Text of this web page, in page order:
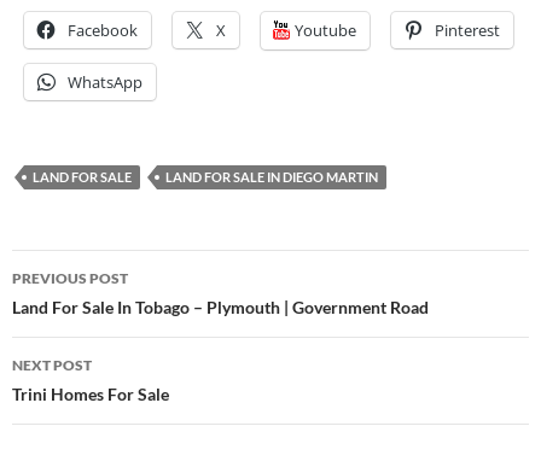
Facebook X Youtube Pinterest
WhatsApp
LAND FOR SALE LAND FOR SALE IN DIEGO MARTIN
Post
navigation
PREVIOUS POST
Land For Sale In Tobago – Plymouth | Government Road
NEXT POST
Trini Homes For Sale